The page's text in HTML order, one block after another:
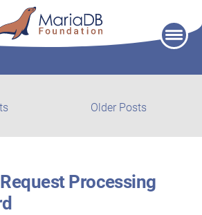
Older Posts
posts:
Processing